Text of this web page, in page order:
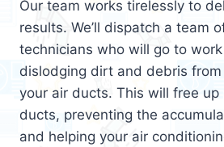
Our team works tirelessly to
results. We’ll dispatch a team
technicians who will go to
dislodging dirt and debris
your air ducts. This will free up
ducts, preventing the
and helping your air